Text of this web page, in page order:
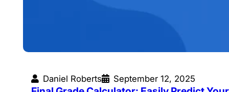
Daniel Roberts September 12, 2025